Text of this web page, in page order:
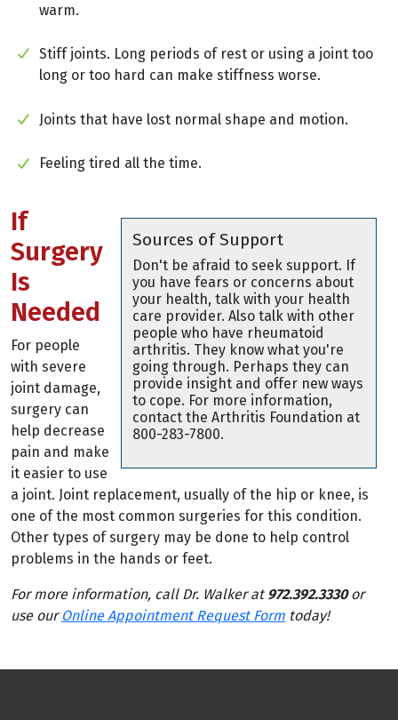
warm.
Stiff joints. Long periods of rest or using a joint too
long or too hard can make stiffness worse.
Joints that have lost normal shape and motion.
Feeling tired all the time.
Sources of Support
Don't be afraid to seek support. If
you have fears or concerns about
your health, talk with your health
care provider. Also talk with other
people who have rheumatoid
arthritis. They know what you're
going through. Perhaps they can
provide insight and offer new ways
to cope. For more information,
contact the Arthritis Foundation at
800-283-7800.
If
Surgery
Is
Needed
For people
with severe
joint damage,
surgery can
help decrease
pain and make
it easier to use
a joint. Joint replacement, usually of the hip or knee, is
one of the most common surgeries for this condition.
Other types of surgery may be done to help control
problems in the hands or feet.
For more information, call Dr. Walker at 972.392.3330or
use our Online Appointment Request Form today!